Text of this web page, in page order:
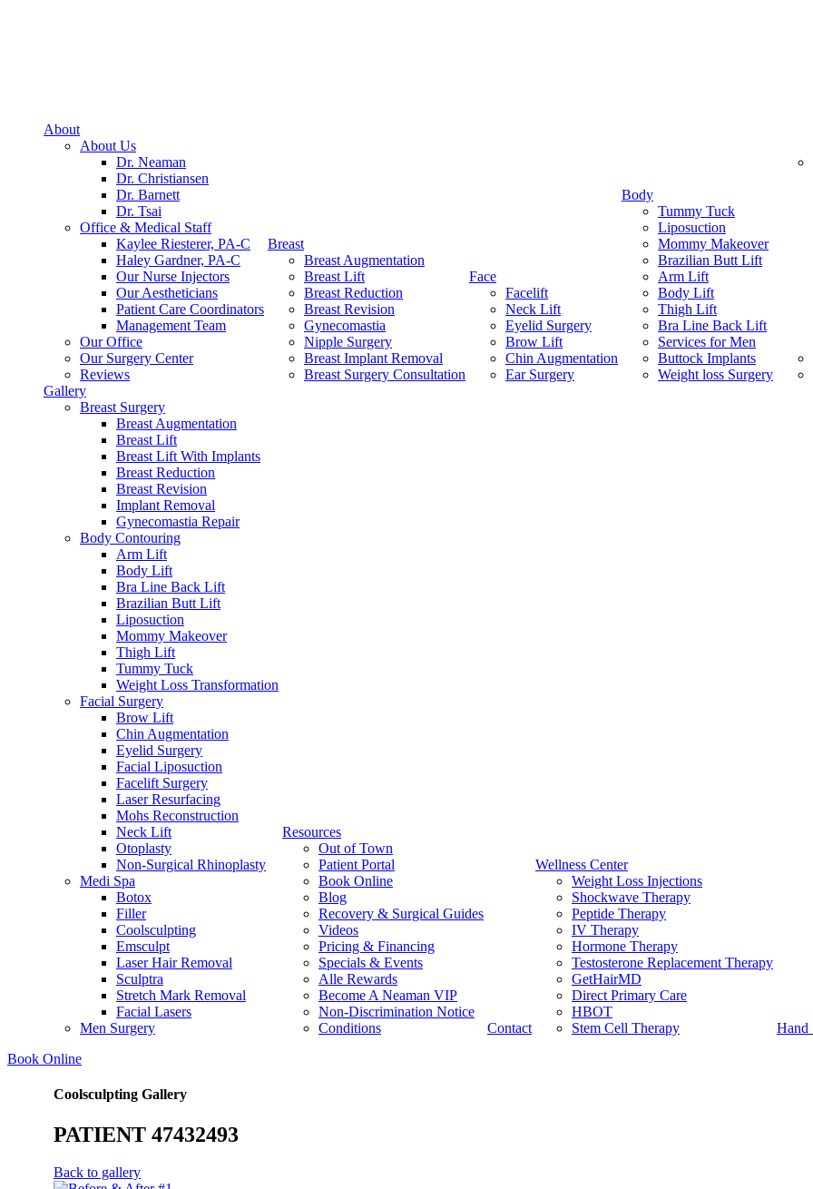
About
About Us
Dr. Neaman
Dr. Christiansen
Dr. Barnett
Dr. Tsai
Office & Medical Staff
Kaylee Riesterer, PA-C
Haley Gardner, PA-C
Our Nurse Injectors
Our Aestheticians
Patient Care Coordinators
Management Team
Our Office
Our Surgery Center
Reviews
Breast
Breast Augmentation
Breast Lift
Breast Reduction
Breast Revision
Gynecomastia
Nipple Surgery
Breast Implant Removal
Breast Surgery Consultation
Face
Facelift
Neck Lift
Eyelid Surgery
Brow Lift
Chin Augmentation
Ear Surgery
Body
Tummy Tuck
Liposuction
Mommy Makeover
Brazilian Butt Lift
Arm Lift
Body Lift
Thigh Lift
Bra Line Back Lift
Services for Men
Buttock Implants
Weight loss Surgery
Gallery
Breast Surgery
Breast Augmentation
Breast Lift
Breast Lift With Implants
Breast Reduction
Breast Revision
Implant Removal
Gynecomastia Repair
Body Contouring
Arm Lift
Body Lift
Bra Line Back Lift
Brazilian Butt Lift
Liposuction
Mommy Makeover
Thigh Lift
Tummy Tuck
Weight Loss Transformation
Facial Surgery
Brow Lift
Chin Augmentation
Eyelid Surgery
Facial Liposuction
Facelift Surgery
Laser Resurfacing
Mohs Reconstruction
Neck Lift
Otoplasty
Non-Surgical Rhinoplasty
Medi Spa
Botox
Filler
Coolsculpting
Emsculpt
Laser Hair Removal
Sculptra
Stretch Mark Removal
Facial Lasers
Men Surgery
Resources
Out of Town
Patient Portal
Book Online
Blog
Recovery & Surgical Guides
Videos
Pricing & Financing
Specials & Events
Alle Rewards
Become A Neaman VIP
Non-Discrimination Notice
Conditions
Contact
Wellness Center
Weight Loss Injections
Shockwave Therapy
Peptide Therapy
IV Therapy
Hormone Therapy
Testosterone Replacement Therapy
GetHairMD
Direct Primary Care
HBOT
Stem Cell Therapy
Hand
Book Online
Coolsculpting Gallery
PATIENT 47432493
Back to gallery